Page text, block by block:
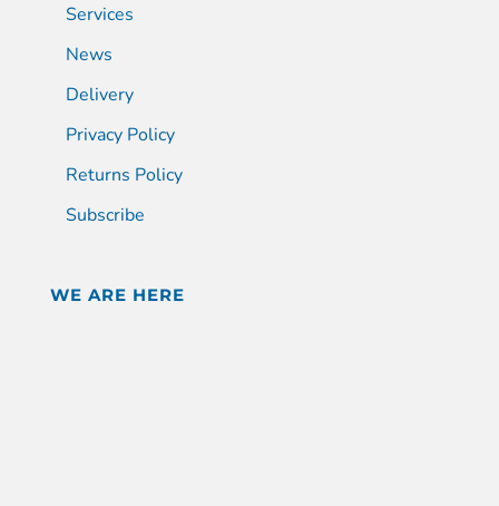
Services
News
Delivery
Privacy Policy
Returns Policy
Subscribe
WE ARE HERE